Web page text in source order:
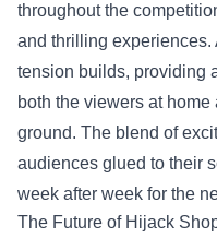
throughout the
and thrilling
tension builds, providing
both the viewers at
ground. The blend of
audiences glued to their
week after week for the
The Future of Hijack